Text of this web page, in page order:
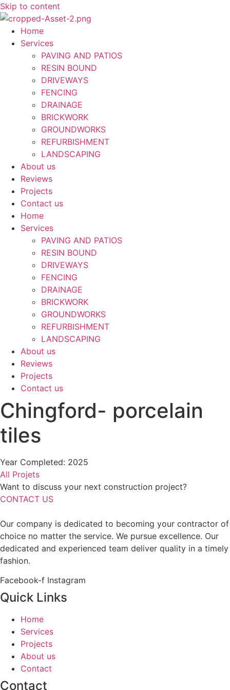
Skip to content
Home
Services
PAVING AND PATIOS
RESIN BOUND
DRIVEWAYS
FENCING
DRAINAGE
BRICKWORK
GROUNDWORKS
REFURBISHMENT
LANDSCAPING
About us
Reviews
Projects
Contact us
Home
Services
PAVING AND PATIOS
RESIN BOUND
DRIVEWAYS
FENCING
DRAINAGE
BRICKWORK
GROUNDWORKS
REFURBISHMENT
LANDSCAPING
About us
Reviews
Projects
Contact us
Chingford- porcelain
tiles
Year Completed: 2025
All Projets
Want to discuss your next construction project?
CONTACT US
Our company is dedicated to becoming your contractor of
choice no matter the service. We pursue excellence. Our
dedicated and experienced team deliver quality in a timely
fashion.
Facebook-f Instagram
Quick Links
Home
Services
Projects
About us
Contact
Contact